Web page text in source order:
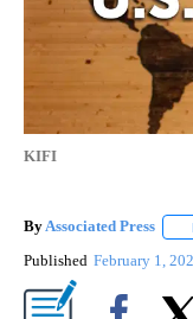
KIFI
ByAssociated Press
Published February 1,